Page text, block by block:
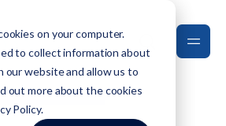
on your computer.
to collect information about
website and allow us to
out more about the cookies
Policy.